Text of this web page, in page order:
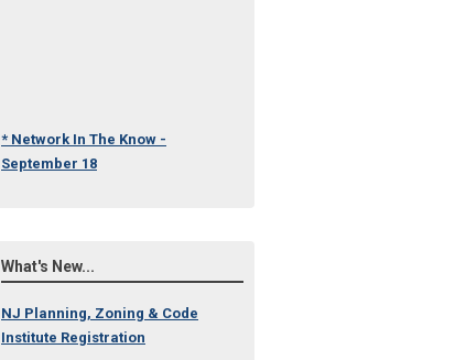
* Network In The Know -
September 18
What's New...
NJ Planning, Zoning & Code
Institute Registration